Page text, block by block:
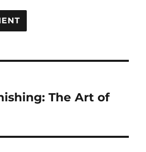
The Art of